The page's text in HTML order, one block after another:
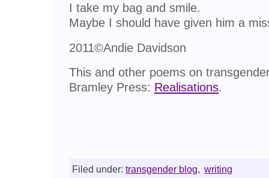
I take my bag and smile.
Maybe I should have given him a
2011©Andie Davidson
This and other poems on
Bramley Press: Realisations.
Filed under: transgender blog, writing